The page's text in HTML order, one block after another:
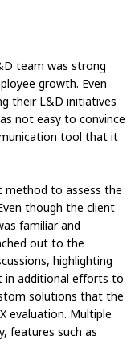
team was strong
growth. Even
their L&D initiatives
not easy to convince
tool that it
method to assess the
though the client
familiar and
out to the
highlighting
in additional efforts to
solutions that the
evaluation. Multiple
features such as